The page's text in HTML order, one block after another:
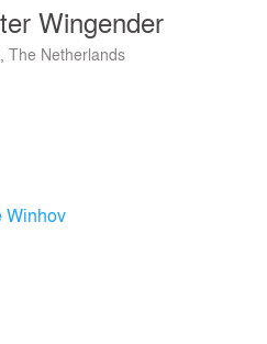
Wingender
The Netherlands
Winhov